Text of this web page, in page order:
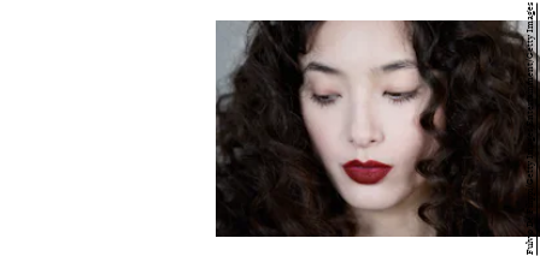
Fulvio De Filippi/Getty Images Entertainment/Getty Images